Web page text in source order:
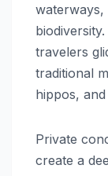
waterways,
travelers
traditional
hippos,
Private
create a